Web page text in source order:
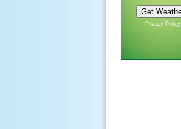
Privacy Policy